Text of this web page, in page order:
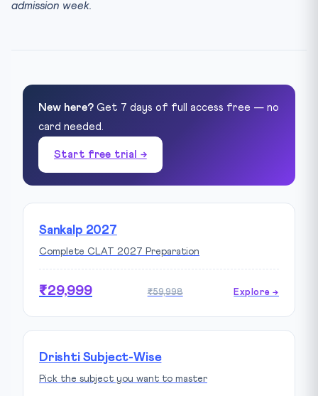
admission week.
New here? Get 7 days of full access free — no
card needed.
Start free trial →
Sankalp 2027
Complete CLAT 2027 Preparation
₹29,999 ₹59,998 Explore →
Drishti Subject-Wise
Pick the subject you want to master